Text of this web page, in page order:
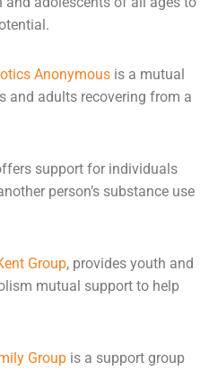
Anonymous is a mutual
and adults recovering from a
support for individuals
person’s substance use
Group, provides youth and
mutual support to help
Group is a support group